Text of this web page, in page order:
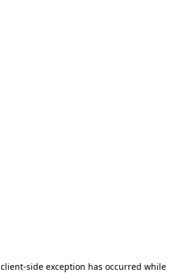
client-side exception has occurred while